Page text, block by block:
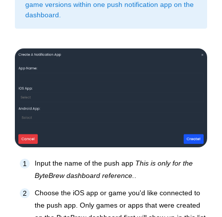
game versions within one push notification app on the
dashboard.
1 Input the name of the push app This is only for the
ByteBrew dashboard reference.
2
Choose the iOS app or game you'd like connected to
the push app. Only games or apps that were created